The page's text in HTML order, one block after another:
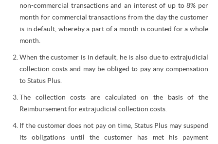
non-commercial transactions and an interest of up to 8% per
month for commercial transactions from the day the customer
is in default, whereby a part of a month is counted for a whole
month.
When the customer is in default, he is also due to extrajudicial
collection costs and may be obliged to pay any compensation
to Status Plus.
The collection costs are calculated on the basis of the
Reimbursement for extrajudicial collection costs.
If the customer does not pay on time, Status Plus may suspend
its obligations until the customer has met his payment